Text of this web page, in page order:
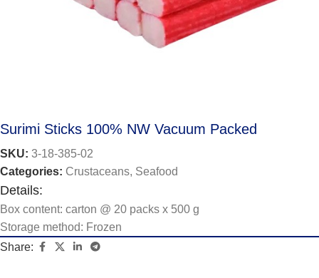
Surimi Sticks 100% NW Vacuum Packed
SKU: 3-18-385-02
Categories: Crustaceans, Seafood
Details:
Box content: carton @ 20 packs x 500 g
Storage method: Frozen
Share: